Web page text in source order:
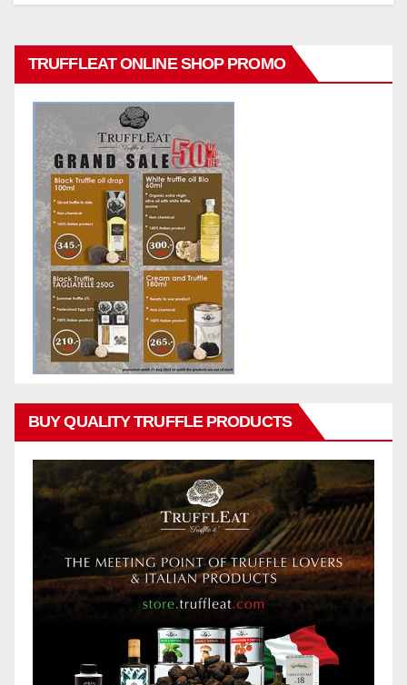
TRUFFLEAT ONLINE SHOP PROMO
BUY QUALITY TRUFFLE PRODUCTS